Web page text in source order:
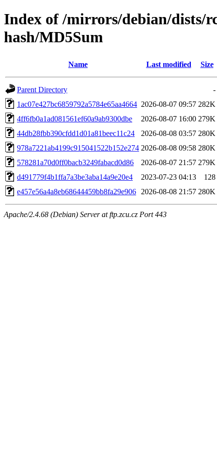
Index of /mirrors/debian/dists/
hash/MD5Sum
Name Last modified Size
Parent Directory
-
1ac07e427bc6859792a5784e65aa4664 2026-08-07 09:57 282K
4ff6fb0a1ad081561ef60a9ab9300dbe
2026-08-07 16:00 279K
44db28fbb390cfdd1d01a81beec11c24
2026-08-08 03:57 280K
978a7221ab4199c915041522b152e274 2026-08-08 09:58 280K
578281a70d0ff0bacb3249fabacd0d86
2026-08-07 21:57 279K
d491779f4b1ffa7a3be3aba14a9e20e4
2023-07-23 04:13
128
e457e56a4a8eb68644459bb8fa29e906
2026-08-08 21:57 280K
Apache/2.4.68 (Debian) Server at ftp.zcu.cz Port 443